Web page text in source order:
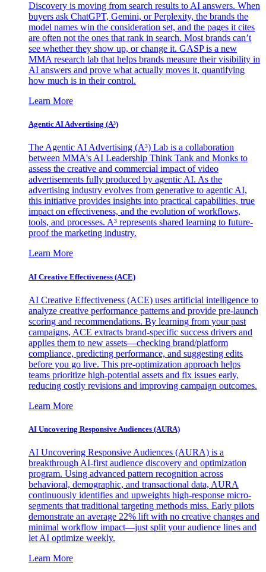
Discovery is moving from search results to AI answers. When
buyers ask ChatGPT, Gemini, or Perplexity, the brands the
model names win the consideration set, and the pages it cites
are often not the ones that rank in search. Most brands can’t
see whether they show up, or change it. GASP is a new
MMA research lab that helps brands measure their visibility in
AI answers and prove what actually moves it, quantifying
how much is in their control.
Learn More
Agentic AI Advertising (A³)
The Agentic AI Advertising (A³) Lab is a collaboration
between MMA's AI Leadership Think Tank and Monks to
assess the creative and commercial impact of video
advertisements fully produced by agentic AI. As the
advertising industry evolves from generative to agentic AI,
this initiative provides insights into practical capabilities, true
impact on effectiveness, and the evolution of workflows,
tools, and processes. A³ represents shared learning to future-
proof the marketing industry.
Learn More
AI Creative Effectiveness (ACE)
AI Creative Effectiveness (ACE) uses artificial intelligence to
analyze creative performance patterns and provide pre-launch
scoring and recommendations. By learning from your past
campaigns, ACE extracts brand-specific success drivers and
applies them to new assets—checking brand/platform
compliance, predicting performance, and suggesting edits
before you go live. This pre-optimization approach helps
teams prioritize high-potential assets and fix issues early,
reducing costly revisions and improving campaign outcomes.
Learn More
AI Uncovering Responsive Audiences (AURA)
AI Uncovering Responsive Audiences (AURA) is a
breakthrough AI-first audience discovery and optimization
program. Using advanced pattern recognition across
behavioral, demographic, and transactional data, AURA
continuously identifies and upweights high-response micro-
segments that traditional targeting methods miss. Early pilots
demonstrate an average 22% lift with no creative changes and
minimal workflow impact—just split your audience lines and
let AI optimize weekly.
Learn More